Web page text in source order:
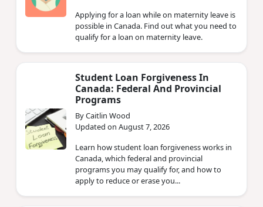
Applying for a loan while on maternity leave is
possible in Canada. Find out what you need to
qualify for a loan on maternity leave.
Student Loan Forgiveness In
Canada: Federal And Provincial
Programs
By Caitlin Wood
Updated on August 7, 2026
Learn how student loan forgiveness works in
Canada, which federal and provincial
programs you may qualify for, and how to
apply to reduce or erase you...